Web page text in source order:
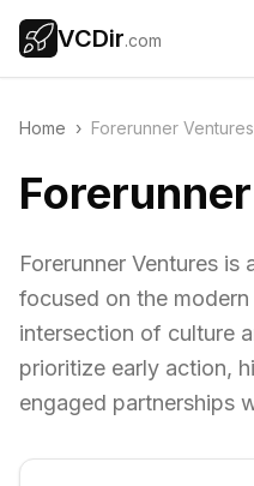
VCDir.com
Home › Forerunner Ventures
Forerunner Ventures is
focused on the
intersection of culture
prioritize early action,
engaged partnerships